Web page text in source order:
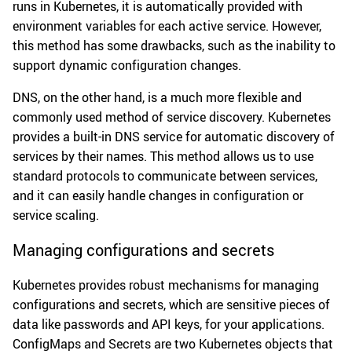
runs in Kubernetes, it is automatically provided with
environment variables for each active service. However,
this method has some drawbacks, such as the inability to
support dynamic configuration changes.
DNS, on the other hand, is a much more flexible and
commonly used method of service discovery. Kubernetes
provides a built-in DNS service for automatic discovery of
services by their names. This method allows us to use
standard protocols to communicate between services,
and it can easily handle changes in configuration or
service scaling.
Managing configurations and secrets
Kubernetes provides robust mechanisms for managing
configurations and secrets, which are sensitive pieces of
data like passwords and API keys, for your applications.
ConfigMaps and Secrets are two Kubernetes objects that